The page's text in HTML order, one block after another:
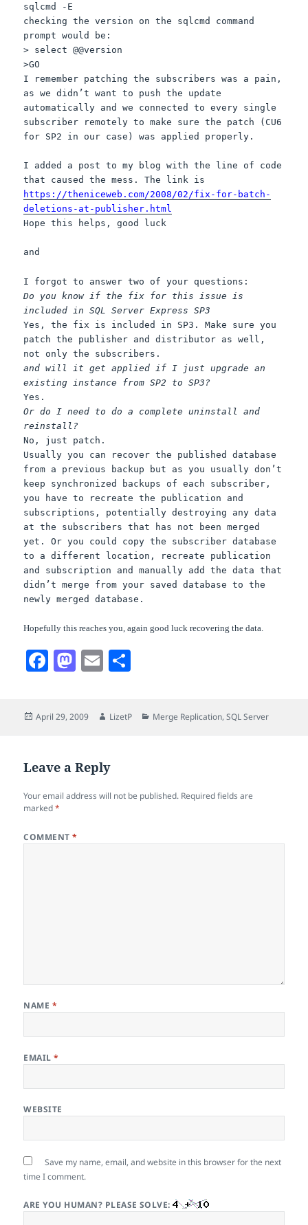
sqlcmd -E
checking the version on the sqlcmd command
prompt would be:
> select @@version
>GO
I remember patching the subscribers was a pain,
as we didn’t want to push the update
automatically and we connected to every single
subscriber remotely to make sure the patch (CU6
for SP2 in our case) was applied properly.
I added a post to my blog with the line of code
that caused the mess. The link is
https://theniceweb.com/2008/02/fix-for-batch-
deletions-at-publisher.html
Hope this helps, good luck
and
I forgot to answer two of your questions:
Do you know if the fix for this issue is
included in SQL Server Express SP3
Yes, the fix is included in SP3. Make sure you
patch the publisher and distributor as well,
not only the subscribers.
and will it get applied if I just upgrade an
existing instance from SP2 to SP3?
Yes.
Or do I need to do a complete uninstall and
reinstall?
No, just patch.
Usually you can recover the published database
from a previous backup but as you usually don’t
keep synchronized backups of each subscriber,
you have to recreate the publication and
subscriptions, potentially destroying any data
at the subscribers that has not been merged
yet. Or you could copy the subscriber database
to a different location, recreate publication
and subscription and manually add the data that
didn’t merge from your saved database to the
newly merged database.
Hopefully this reaches you, again good luck recovering the data.
F
e
o
o
k
M
t
d
o
E
i
r
Posted
April 29, 2009 Author
LizetP Categories
Merge Replication,SQL Server
Leave a Reply
Your email address will not be published. Required fields are
marked*
COMMENT*
NAME *
EMAIL*
WEBSITE
Save my name, email, and website in this browser for the next
time I comment.
ARE YOU HUMAN? PLEASE SOLVE: